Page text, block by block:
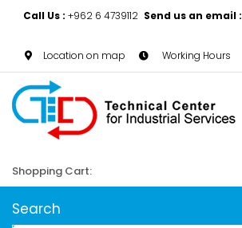
Call Us : +962 6 4739112 Send us an email :
Location on map Working Hours
Shopping Cart:
Search